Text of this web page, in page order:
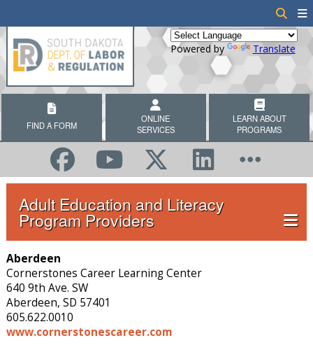
Powered by Translate
FIND A FORM
ONLINE
SERVICES
LEARN ABOUT
PROGRAMS
Adult Education and Literacy
Program Providers
Aberdeen
Cornerstones Career Learning Center
640 9th Ave. SW
Aberdeen, SD 57401
605.622.0010
www.cornerstonescareer.com